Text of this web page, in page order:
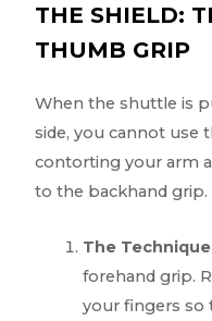
THE SHIELD:
THUMB GRIP
When the shuttle is
side, you cannot use
contorting your arm
to the backhand grip.
The
forehand grip.
your fingers so